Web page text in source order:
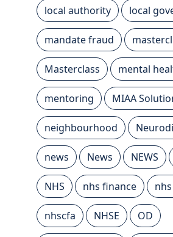
local authority local
mandate fraud
Masterclass mental
mentoring MIAA
neighbourhood
news News NEWS
NHS nhs finance
nhscfa NHSE OD